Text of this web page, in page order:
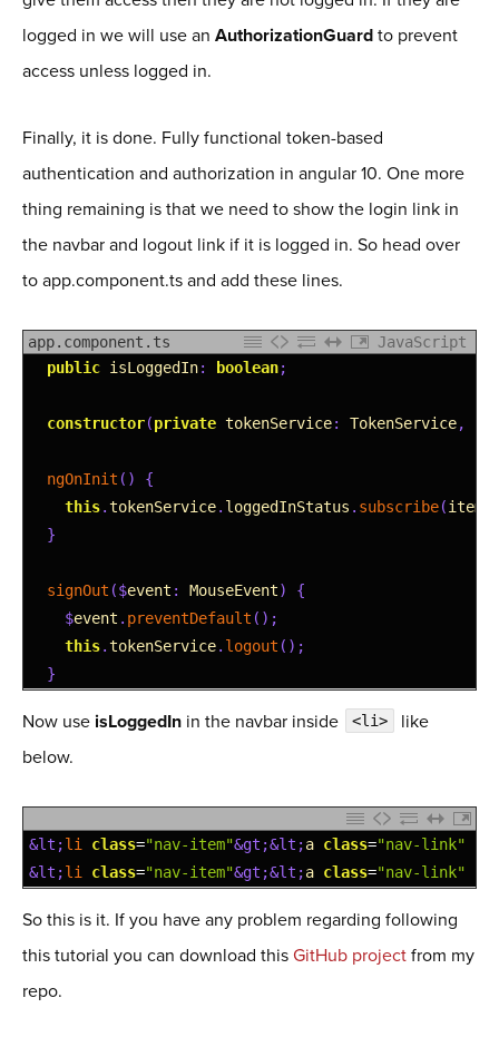
logged in we will use an AuthorizationGuard to prevent
access unless logged in.
Finally, it is done. Fully functional token-based
authentication and authorization in angular 10. One more
thing remaining is that we need to show the login link in
the navbar and logout link if it is logged in. So head over
to app.component.ts and add these lines.
app.component.ts
JavaScript
public isLoggedIn: boolean;
constructor(private tokenService: TokenService,
ngOnInit ( )
{
this.tokenService. loggedInStatus . subscribe(item
}
signOut ($event : MouseEvent)
{
$event . preventDefault ( ) ;
this.tokenService. logout ( ) ;
}
Now use isLoggedIn in the navbar inside <li>
like
below.
&lt;li class="nav-item"&gt;&lt;a class="nav-link"
&lt;li class="nav-item"&gt;&lt;a class="nav-link"
So this is it. If you have any problem regarding following
this tutorial you can download this GitHub project from my
repo.